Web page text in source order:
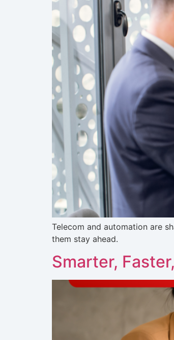
Telecom and automation are
them stay ahead.
Smarter,